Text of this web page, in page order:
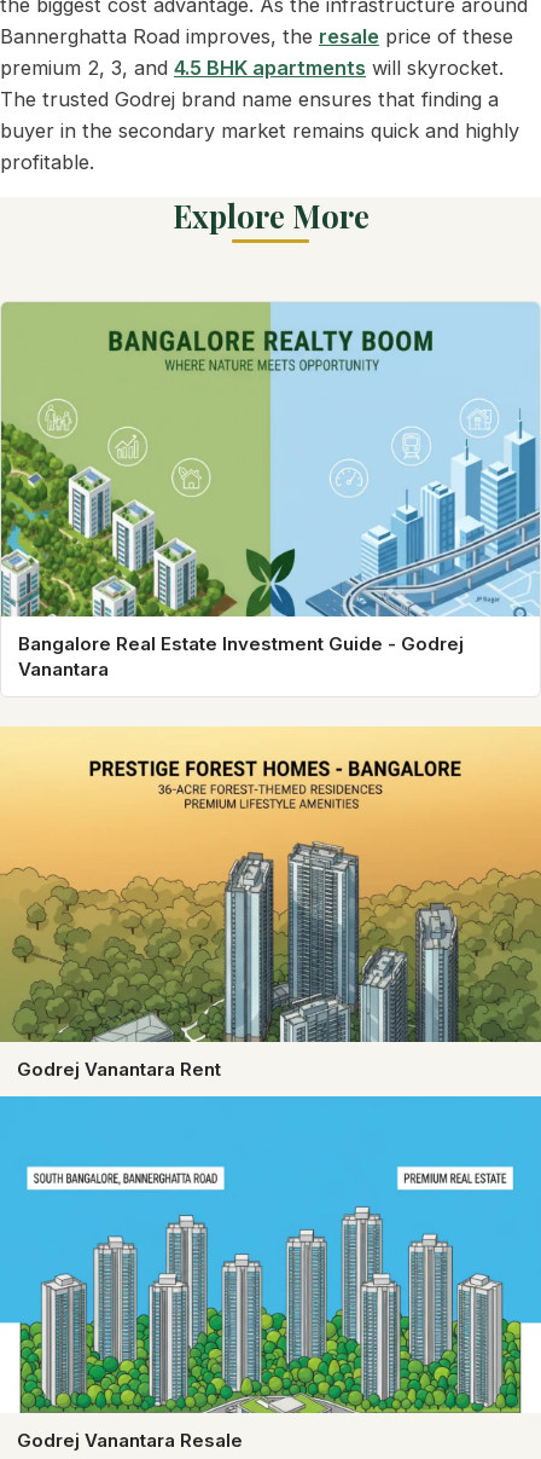
Bannerghatta Road improves, the resale price of these
premium 2, 3, and 4.5 BHK apartments will skyrocket.
The trusted Godrej brand name ensures that finding a
buyer in the secondary market remains quick and highly
profitable.
Explore More
Bangalore Real Estate Investment Guide - Godrej
Vanantara
Godrej Vanantara Rent
Godrej Vanantara Resale